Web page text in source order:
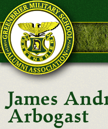
Skip to main content
James
Arbogast